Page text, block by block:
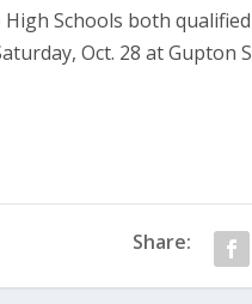
High Schools both
Oct. 28 at Gupton
Share: